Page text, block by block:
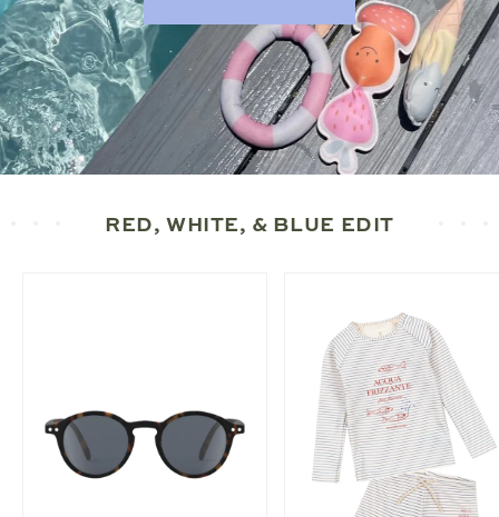
RED, WHITE, & BLUE EDIT